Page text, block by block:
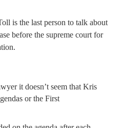
is the last person to talk about
before the supreme court for
it doesn’t seem that Kris
or the First